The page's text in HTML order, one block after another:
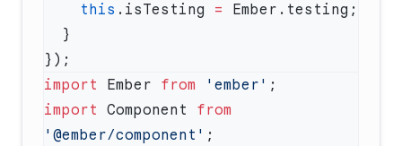
    this
.isTesting =
import Ember from 'ember'
import Component from
'@ember/component'